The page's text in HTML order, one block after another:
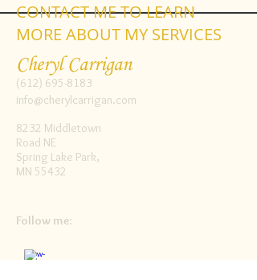
CONTACT ME TO LEARN
MORE ABOUT MY SERVICES
Cheryl Carrigan
(612) 695-8183
info@cherylcarrigan.com
8232 Middletown
Road NE
Spring Lake Park,
MN 55432
Follow me: